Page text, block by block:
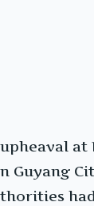
at
Guyang